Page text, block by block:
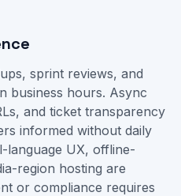
sprint reviews, and
business hours. Async
and ticket transparency
informed without daily
language UX, offline-
region hosting are
or compliance requires